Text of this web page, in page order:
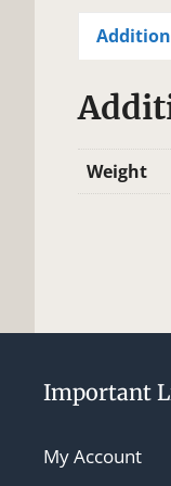
Weight
Important
My Account